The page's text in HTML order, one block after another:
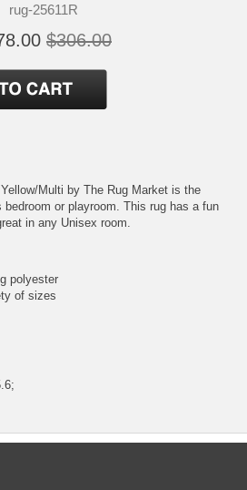
rug-25611R
$306.00
Multi by The Rug Market is the
or playroom. This rug has a fun
in any Unisex room.
polyester
of sizes